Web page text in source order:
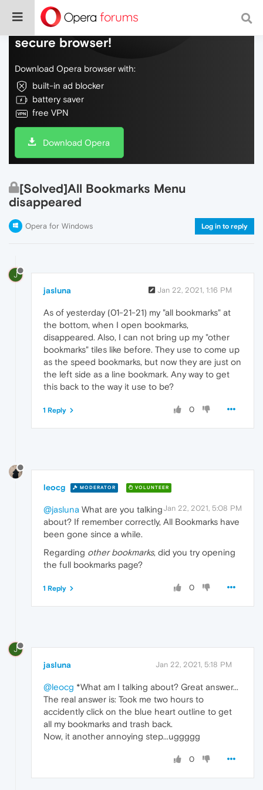
Do more on the web, with a fast and
secure browser!
Download Opera browser with:
built-in ad blocker
battery saver
free VPN
Download Opera
[Solved]All Bookmarks Menu
disappeared
Opera for Windows Log in to reply
J
jasluna Jan 22, 2021, 1:16 PM
As of yesterday (01-21-21) my "all bookmarks" at
the bottom, when I open bookmarks,
disappeared. Also, I can not bring up my "other
bookmarks" tiles like before. They use to come up
as the speed bookmarks, but now they are just on
the left side as a line bookmark. Any way to get
this back to the way it use to be?
0
1 Reply
leocg MODERATOR VOLUNTEER
Jan 22, 2021, 5:08 PM
@jasluna What are you talking
about? If remember correctly, All Bookmarks have
been gone since a while.
Regarding other bookmarks, did you try opening
the full bookmarks page?
0
1 Reply
J
jasluna Jan 22, 2021, 5:18 PM
@leocg *What am I talking about? Great answer...
The real answer is: Took me two hours to
accidently click on the blue heart outline to get
all my bookmarks and trash back.
Now, it another annoying step...uggggg
0